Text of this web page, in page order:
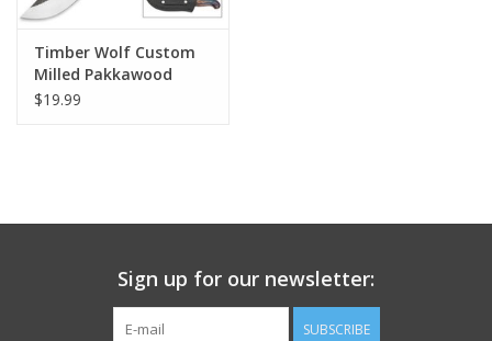
Book an appointment
Book an appointment
Timber Wolf Custom
Milled Pakkawood
Knife
$19.99
Sign up for our newsletter:
SUBSCRIBE